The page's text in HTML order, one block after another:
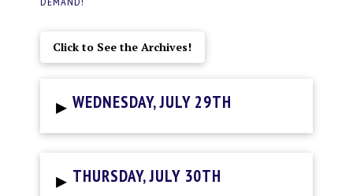
Click to See the Archives!
▸ WEDNESDAY, JULY 29TH
▸ THURSDAY, JULY 30TH